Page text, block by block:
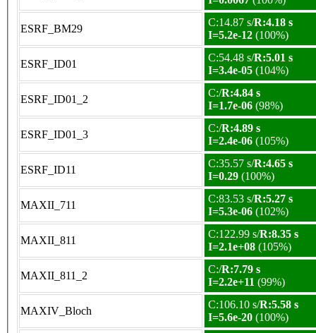
ESRF_BM29
C:14.87 s/R:4.18 s
I=5.2e-12 (100%)
ESRF_ID01
C:54.48 s/R:5.01 s
I=3.4e-05 (104%)
ESRF_ID01_2
C:/R:4.84 s
I=1.7e-06 (98%)
ESRF_ID01_3
C:/R:4.89 s
I=2.4e-06 (105%)
ESRF_ID11
C:35.57 s/R:4.65 s
I=0.29 (100%)
MAXII_711
C:83.53 s/R:5.27 s
I=5.3e-06 (102%)
MAXII_811
C:122.99 s/R:8.35 s
I=2.1e+08 (105%)
MAXII_811_2
C:/R:7.79 s
I=2.2e+11 (99%)
MAXIV_Bloch
C:106.10 s/R:5.58 s
I=5.6e-20 (100%)